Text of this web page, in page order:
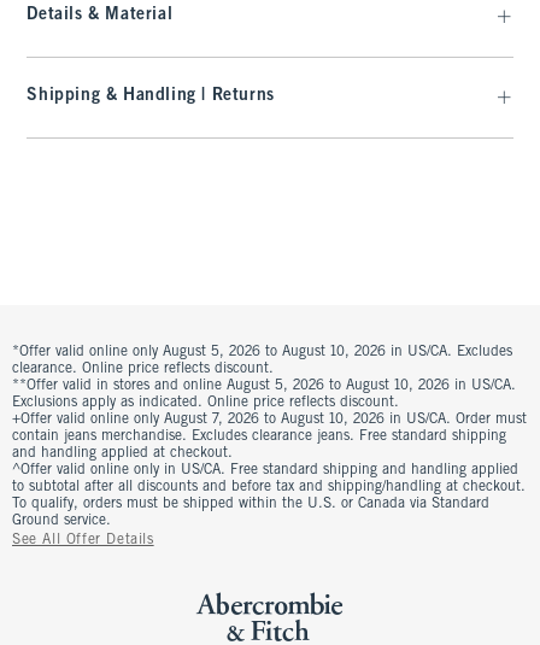
Details & Material
Shipping & Handling | Returns
*Offer valid online only August 5, 2026 to August 10, 2026 in US/CA. Excludes
clearance. Online price reflects discount.
**Offer valid in stores and online August 5, 2026 to August 10, 2026 in US/CA.
Exclusions apply as indicated. Online price reflects discount.
+Offer valid online only August 7, 2026 to August 10, 2026 in US/CA. Order must
contain jeans merchandise. Excludes clearance jeans. Free standard shipping
and handling applied at checkout.
^Offer valid online only in US/CA. Free standard shipping and handling applied
to subtotal after all discounts and before tax and shipping/handling at checkout.
To qualify, orders must be shipped within the U.S. or Canada via Standard
Ground service.
See All Offer Details